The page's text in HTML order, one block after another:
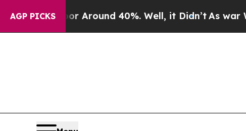
AGP PICKS
a Floor Around 40%. Well, it Didn’t As war With